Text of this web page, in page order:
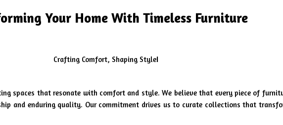
Your Home With Timeless Furniture
Crafting Comfort, Shaping Style
spaces that resonate with comfort and style. We believe that every piece of
and enduring quality. Our commitment drives us to curate collections that